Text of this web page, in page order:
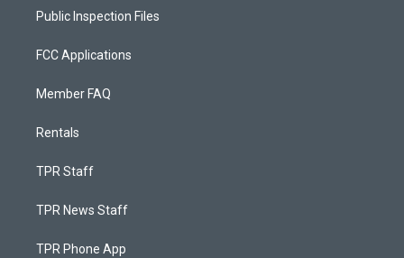
Public Inspection Files
FCC Applications
Member FAQ
Rentals
TPR Staff
TPR News Staff
TPR Phone App